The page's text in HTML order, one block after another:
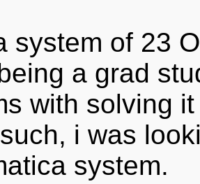
system of 23
a grad
with solving
i was
system.